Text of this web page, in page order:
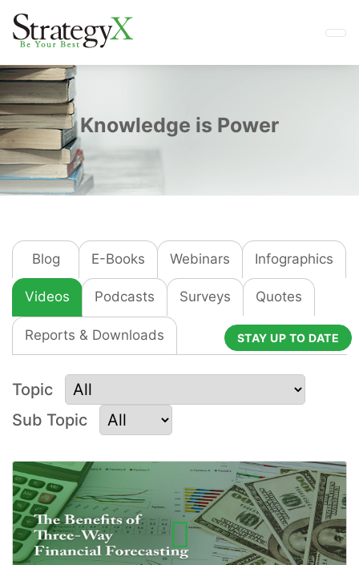
Knowledge is Power
Blog E-Books Webinars Infographics
Videos Podcasts Surveys Quotes
Reports & Downloads STAY UP TO DATE
Topic
Sub Topic
Videos on Strategy
Planning and
Execution